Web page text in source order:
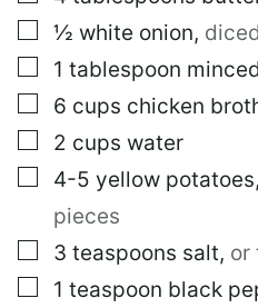
▢
½ white onion, diced
▢
1 tablespoon
▢
6 cups chicken
▢
2 cups water
▢
4-5 yellow potatoes,
pieces
▢
3 teaspoons salt, or
▢
1 teaspoon black